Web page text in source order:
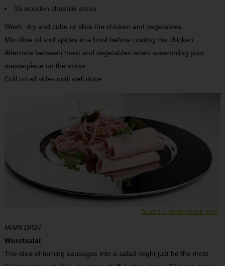
16 wooden shashlik sticks
Wash, dry and cube or slice the chicken and vegetables.
Mix olive oil and spices in a bowl before coating the chicken.
Alternate between meat and vegetables when assembling your
masterpiece on the sticks.
Grill on all sides until well done.
beats1 / shutterstock.com
MAIN DISH
Wurstsalat
The idea of turning sausages into a salad might just be the most